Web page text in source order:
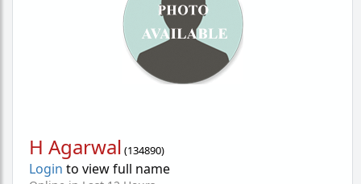
H Agarwal (134890)
Login to view full name